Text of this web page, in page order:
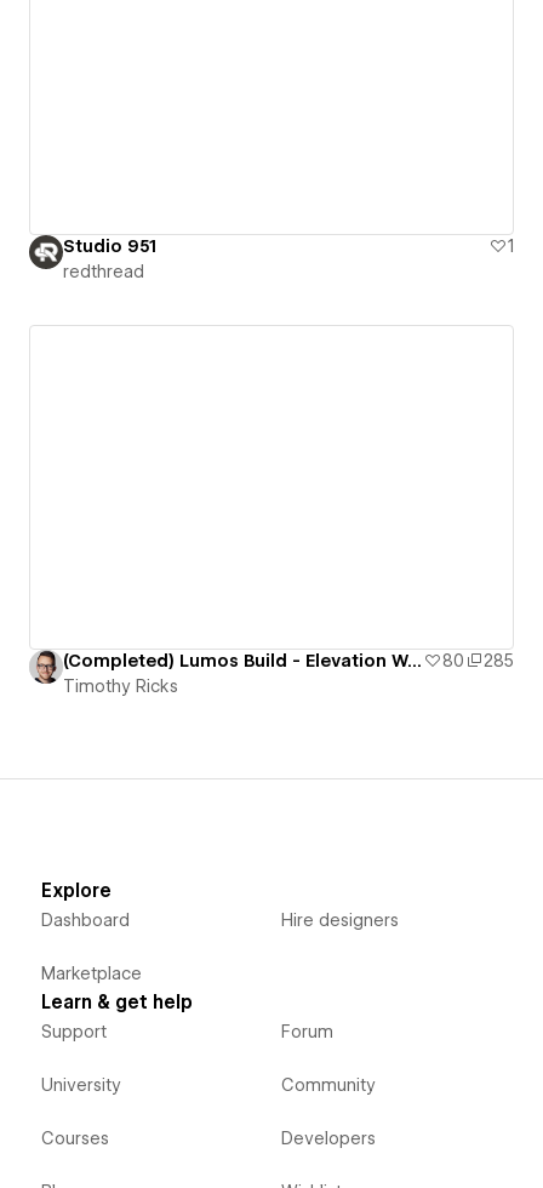
Studio 951
1
redthread
(Completed) Lumos Build - Elevation Worship 80
285
Timothy Ricks
Explore
Dashboard
Marketplace
Hire designers
Learn & get help
Support
University
Courses
Forum
Community
Developers